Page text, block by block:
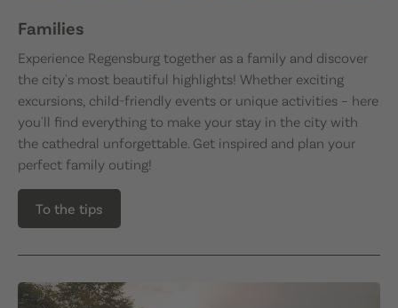
Families
Experience Regensburg together as a family and discover
the city's most beautiful highlights! Whether exciting
excursions, child-friendly events or unique activities – here
you'll find everything to make your stay in the city with
the cathedral unforgettable. Get inspired and plan your
perfect family outing!
To the tips